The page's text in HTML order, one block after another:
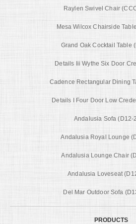
Raylen Swivel Chair
Mesa Wilcox Chairside
Grand Oak Cocktail Table
Details Iii Wythe Six Door
Cadence Rectangular Dining
Details I Four Door Low
Andalusia Sofa (D12-
Andalusia Royal Lounge
Andalusia Lounge Chair
Andalusia Loveseat
Del Mar Outdoor Sofa
PRODUCTS